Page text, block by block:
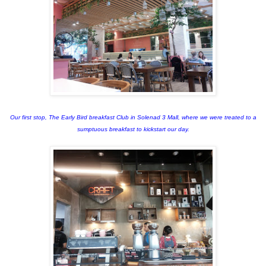
Our first stop, The Early Bird breakfast Club in Solenad 3 Mall, where we were treated to a
sumptuous breakfast to kickstart our day.